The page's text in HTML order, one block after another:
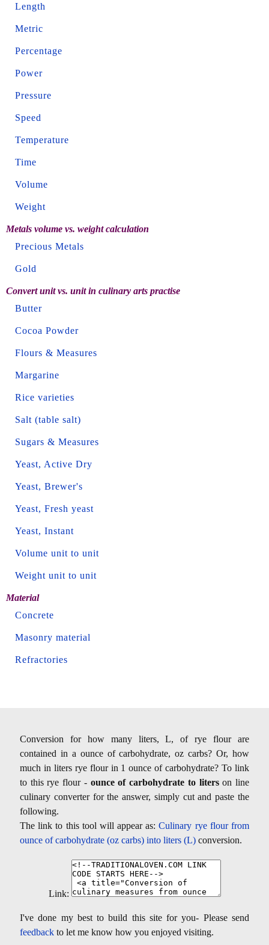
Length
Metric
Percentage
Power
Pressure
Speed
Temperature
Time
Volume
Weight
Metals volume vs. weight calculation
Precious Metals
Gold
Convert unit vs. unit in culinary arts practise
Butter
Cocoa Powder
Flours & Measures
Margarine
Rice varieties
Salt (table salt)
Sugars & Measures
Yeast, Active Dry
Yeast, Brewer's
Yeast, Fresh yeast
Yeast, Instant
Volume unit to unit
Weight unit to unit
Material
Concrete
Masonry material
Refractories
Conversion for how many liters, L, of rye flour are
contained in a ounce of carbohydrate, oz carbs? Or, how
much in liters rye flour in 1 ounce of carbohydrate? To link
to this rye flour - ounce of carbohydrate to literson line
culinary converter for the answer, simply cut and paste the
following.
The link to this tool will appear as:Culinary rye flour from
ounce of carbohydrate (oz carbs) into liters (L) conversion.
Link:
I've done my best to build this site for you- Please send
feedback to let me know how you enjoyed visiting.